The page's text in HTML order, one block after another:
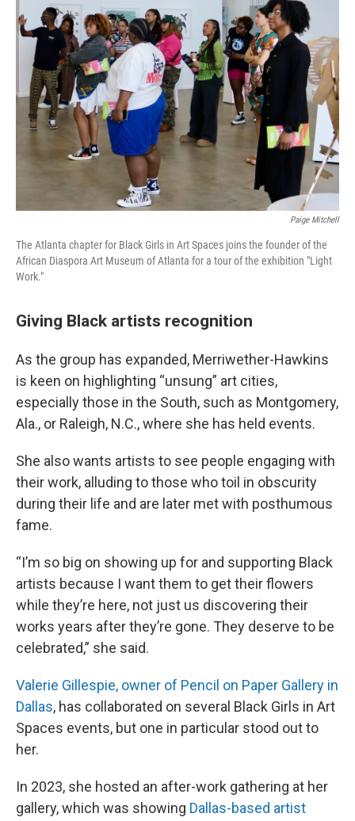
Paige Mitchell
The Atlanta chapter for Black Girls in Art Spaces joins the founder of the
African Diaspora Art Museum of Atlanta for a tour of the exhibition "Light
Work."
Giving Black artists recognition
As the group has expanded, Merriwether-Hawkins
is keen on highlighting “unsung” art cities,
especially those in the South, such as Montgomery,
Ala., or Raleigh, N.C., where she has held events.
She also wants artists to see people engaging with
their work, alluding to those who toil in obscurity
during their life and are later met with posthumous
fame.
“I’m so big on showing up for and supporting Black
artists because I want them to get their flowers
while they’re here, not just us discovering their
works years after they’re gone. They deserve to be
celebrated,” she said.
Valerie Gillespie, owner of Pencil on Paper Gallery in
Dallas, has collaborated on several Black Girls in Art
Spaces events, but one in particular stood out to
her.
In 2023, she hosted an after-work gathering at her
gallery, which was showing Dallas-based artist